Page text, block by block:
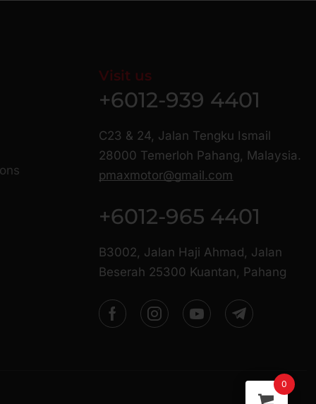
Visit us
+6012-939 4401
C23 & 24, Jalan Tengku Ismail
28000 Temerloh Pahang, Malaysia.
pmaxmotor@gmail.com
+6012-965 4401
B3002, Jalan Haji Ahmad, Jalan
Beserah 25300 Kuantan, Pahang
0